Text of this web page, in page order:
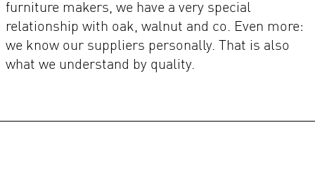
furniture makers, we have a very special
relationship with oak, walnut and co. Even more:
we know our suppliers personally. That is also
what we understand by quality.